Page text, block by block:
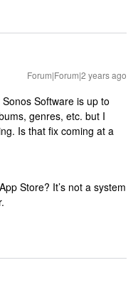
Forum|Forum|2 years ago
Software is up to
genres, etc. but I
Is that fix coming at a
Store? It’s not a system